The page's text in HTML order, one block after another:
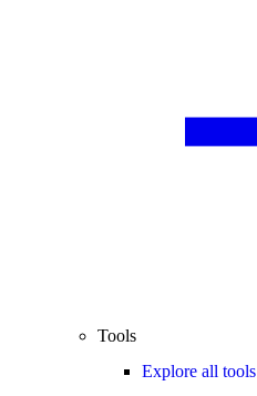
Tools
Explore all tools